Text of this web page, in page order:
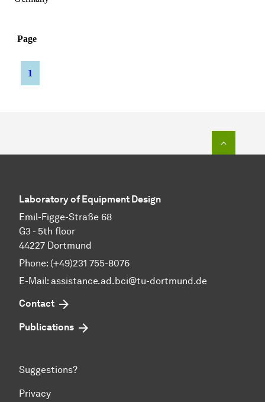
Laboratory of Equipment Design
Emil-Figge-Straße 68
G3 - 5th floor
44227 Dortmund
Phone: (+49)231 755-8076
E-Mail: assistance.ad.bci@tu-dortmund.de
Contact
Publications
Suggestions?
Privacy